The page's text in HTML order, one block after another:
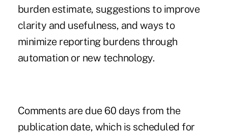
burden estimate, suggestions to improve
clarity and usefulness, and ways to
minimize reporting burdens through
automation or new technology.
Comments are due 60 days from the
publication date, which is scheduled for